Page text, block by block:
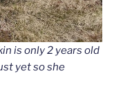
is only 2 years old
yet so she